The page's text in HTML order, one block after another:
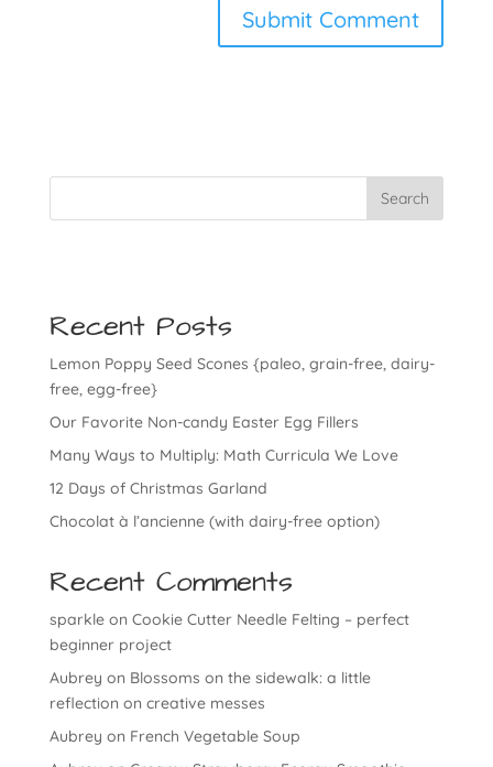
Search
Recent Posts
Lemon Poppy Seed Scones {paleo, grain-free, dairy-
free, egg-free}
Our Favorite Non-candy Easter Egg Fillers
Many Ways to Multiply: Math Curricula We Love
12 Days of Christmas Garland
Chocolat à l’ancienne (with dairy-free option)
Recent Comments
sparkleon Cookie Cutter Needle Felting – perfect
beginner project
Aubrey on Blossoms on the sidewalk: a little
reflection on creative messes
Aubrey on French Vegetable Soup